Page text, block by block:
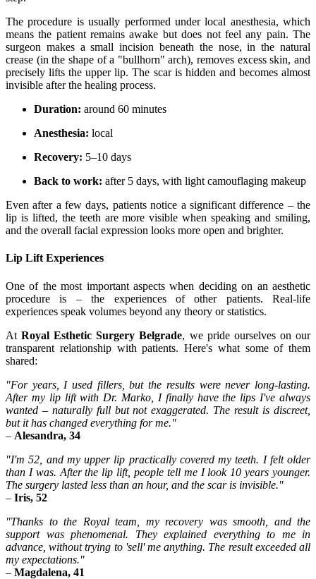
The procedure is usually performed under local anesthesia, which
means the patient remains awake but does not feel any pain. The
surgeon makes a small incision beneath the nose, in the natural
crease (in the shape of a "bullhorn" arch), removes excess skin, and
precisely lifts the upper lip. The scar is hidden and becomes almost
invisible after the healing process.
Duration: around 60 minutes
Anesthesia: local
Recovery: 5–10 days
Back to work: after 5 days, with light camouflaging makeup
Even after a few days, patients notice a significant difference – the
lip is lifted, the teeth are more visible when speaking and smiling,
and the overall facial expression looks more open and brighter.
Lip Lift Experiences
One of the most important aspects when deciding on an aesthetic
procedure is – the experiences of other patients. Real-life
experiences speak volumes beyond any theory or statistics.
AtRoyal Esthetic Surgery Belgrade, we pride ourselves on our
transparent relationship with patients. Here's what some of them
shared:
"For years, I used fillers, but the results were never long-lasting.
After my lip lift with Dr. Marko, I finally have the lips I've always
wanted – naturally full but not exaggerated. The result is discreet,
but it has changed everything for me."
– Alesandra, 34
"I'm 52, and my upper lip practically covered my teeth. I felt older
than I was. After the lip lift, people tell me I look 10 years younger.
The surgery lasted less than an hour, and the scar is invisible."
– Iris, 52
"Thanks to the Royal team, my recovery was smooth, and the
support was phenomenal. They explained everything to me in
advance, without trying to 'sell' me anything. The result exceeded all
my expectations."
– Magdalena, 41